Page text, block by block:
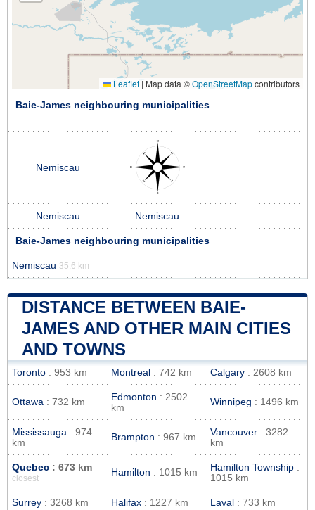
Leaflet | Map data ©OpenStreetMapcontributors
Baie-James neighbouring municipalities
Nemiscau
Nemiscau Nemiscau
Baie-James neighbouring municipalities
Nemiscau 35.6 km
DISTANCE BETWEEN BAIE-
JAMES AND OTHER MAIN CITIES
AND TOWNS
Toronto : 953 km Montreal : 742 km Calgary : 2608 km
Ottawa : 732 km Edmonton : 2502
km
Winnipeg : 1496 km
Mississauga : 974
km
Brampton : 967 km Vancouver : 3282
km
Quebec : 673 km
closest
Hamilton : 1015 km Hamilton Township :
1015 km
Surrey : 3268 km Halifax : 1227 km Laval : 733 km